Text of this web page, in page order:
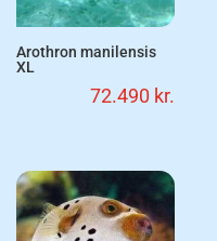
Arothron manilensis
XL
72.490 kr.